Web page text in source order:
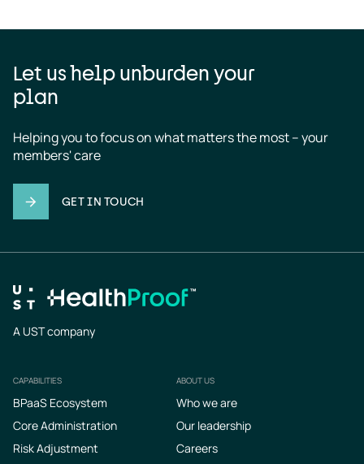
Let us help unburden your
plan
Helping you to focus on what matters the most – your
members' care
GET IN TOUCH
A UST company
Footer
CAPABILITIES
BPaaS Ecosystem
Core Administration
Risk Adjustment
ABOUT US
Who we are
Our leadership
Careers